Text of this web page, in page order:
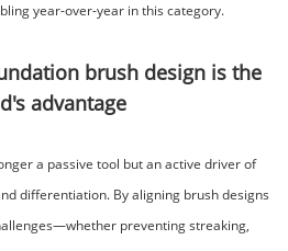
year-over-year in this category.
brush design is the
advantage
a passive tool but an active driver of
differentiation. By aligning brush designs
preventing streaking,